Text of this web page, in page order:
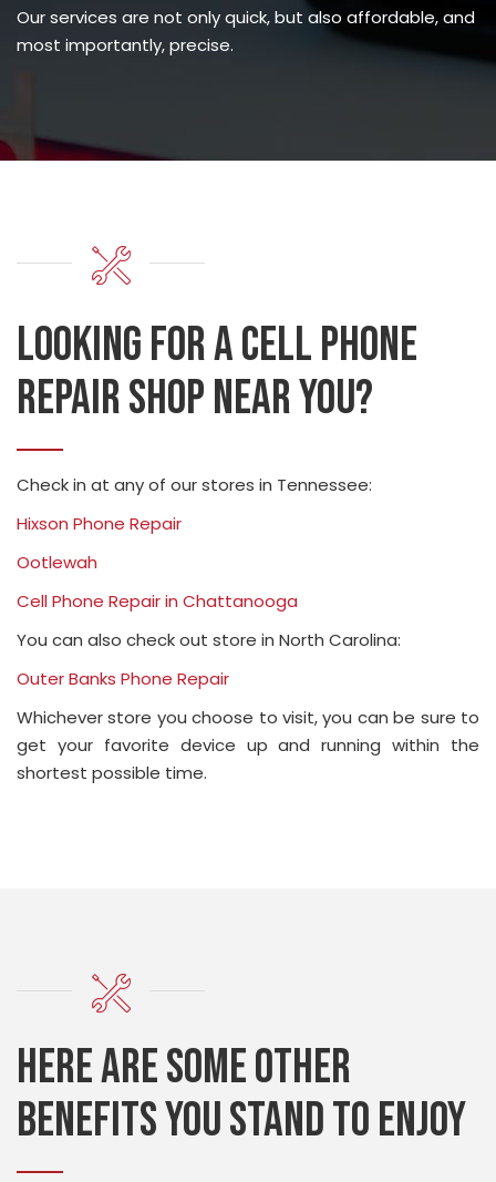
Our services are not only quick, but also affordable, and
most importantly, precise.
Looking for a cell phone
repair shop near you?
Check in at any of our stores in Tennessee:
Hixson Phone Repair
Ootlewah
Cell Phone Repair in Chattanooga
You can also check out store in North Carolina:
Outer Banks Phone Repair
Whichever store you choose to visit, you can be sure to
get your favorite device up and running within the
shortest possible time.
Here are some other
benefits you stand to enjoy